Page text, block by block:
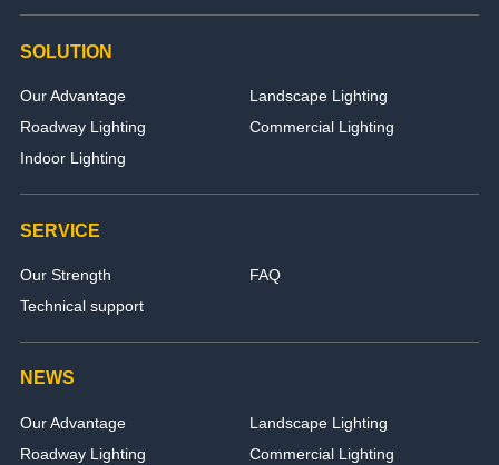
SOLUTION
Our Advantage
Landscape Lighting
Roadway Lighting
Commercial Lighting
Indoor Lighting
SERVICE
Our Strength
FAQ
Technical support
NEWS
Our Advantage
Landscape Lighting
Roadway Lighting
Commercial Lighting